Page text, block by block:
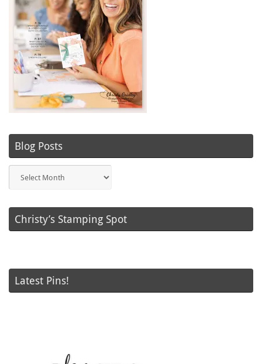
Blog Posts
Posts
Christy’s Stamping Spot
Latest Pins!